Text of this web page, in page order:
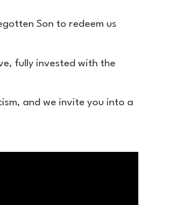
Son to redeem us
fully invested with the
and we invite you into a